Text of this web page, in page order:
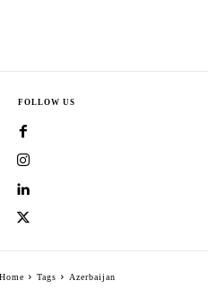
FOLLOW US
Home Tags Azerbaijan